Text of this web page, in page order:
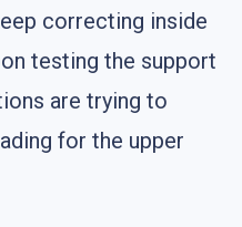
correcting inside
testing the support
are trying to
for the upper